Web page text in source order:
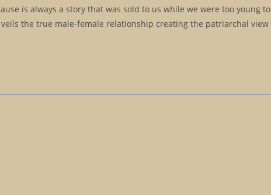
is always a story that was sold to us while we were too young to
the true male-female relationship creating the patriarchal view